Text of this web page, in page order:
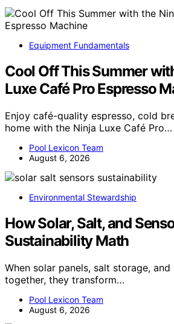
Equipment Fundamentals
Cool Off This Summer
Luxe Café Pro Espresso
Enjoy café-quality espresso, cold
home with the Ninja Luxe Café Pro…
Pool Lexicon Team
August 6, 2026
Environmental Stewardship
How Solar, Salt, and
Sustainability Math
When solar panels, salt storage,
together, they transform…
Pool Lexicon Team
August 6, 2026